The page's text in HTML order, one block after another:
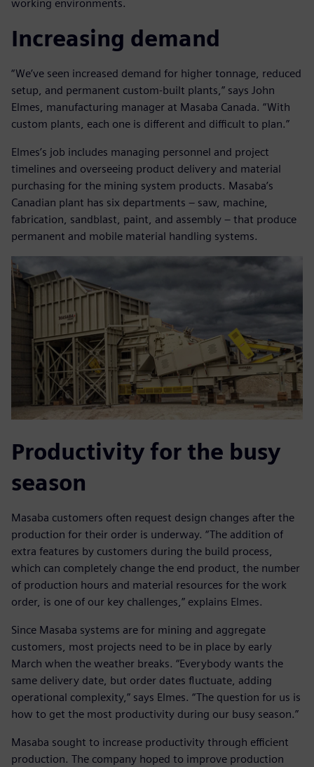
working environments.
Increasing demand
“We’ve seen increased demand for higher tonnage, reduced
setup, and permanent custom-built plants,” says John
Elmes, manufacturing manager at Masaba Canada. “With
custom plants, each one is different and difficult to plan.”
Elmes’s job includes managing personnel and project
timelines and overseeing product delivery and material
purchasing for the mining system products. Masaba’s
Canadian plant has six departments – saw, machine,
fabrication, sandblast, paint, and assembly – that produce
permanent and mobile material handling systems.
Productivity for the busy
season
Masaba customers often request design changes after the
production for their order is underway. “The addition of
extra features by customers during the build process,
which can completely change the end product, the number
of production hours and material resources for the work
order, is one of our key challenges,” explains Elmes.
Since Masaba systems are for mining and aggregate
customers, most projects need to be in place by early
March when the weather breaks. “Everybody wants the
same delivery date, but order dates fluctuate, adding
operational complexity,” says Elmes. “The question for us is
how to get the most productivity during our busy season.”
Masaba sought to increase productivity through efficient
production. The company hoped to improve production